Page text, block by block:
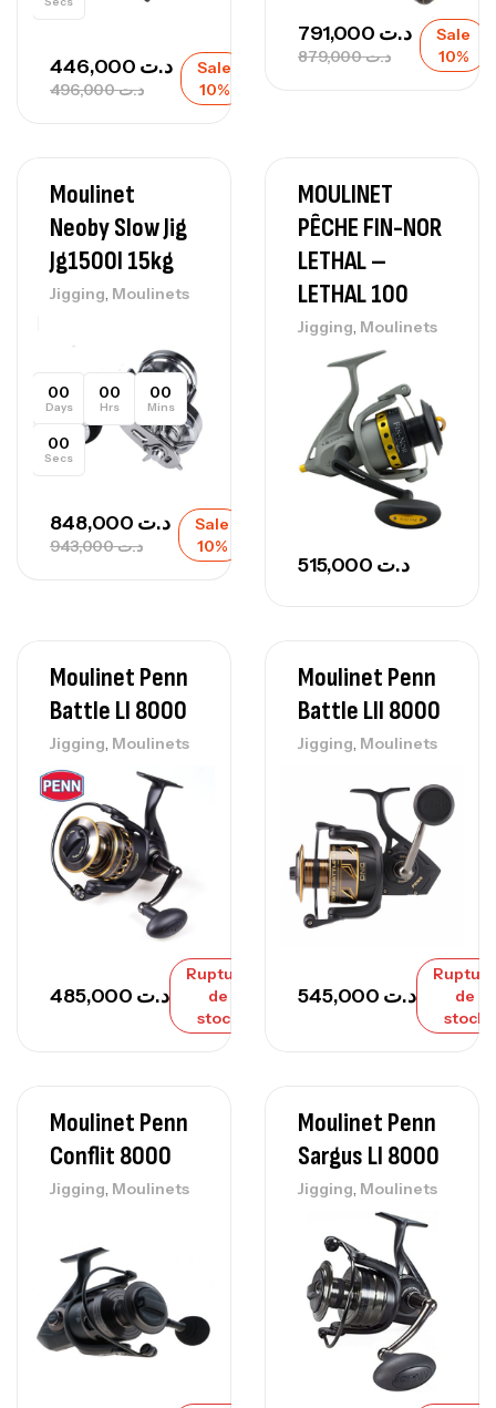
د.ت496,000
د.ت
Sale
10%
د.ت879,000
د.ت
Sale
10%
Moulinet
Neoby Slow Jig
Jg1500l 15kg
Jigging, Moulinets
00
Days
00
Hrs
00
Mins
00
Secs
د.ت943,000
د.ت
Sale
10%
MOULINET
PÊCHE FIN-NOR
LETHAL –
LETHAL 100
Jigging, Moulinets
د.ت
Moulinet Penn
Battle Ll 8000
Jigging, Moulinets
د.ت
Rupture
de
stock
Moulinet Penn
Battle Lll 8000
Jigging, Moulinets
د.ت
Rupture
de
stock
Moulinet Penn
Conflit 8000
Jigging, Moulinets
Moulinet Penn
Sargus Ll 8000
Jigging, Moulinets